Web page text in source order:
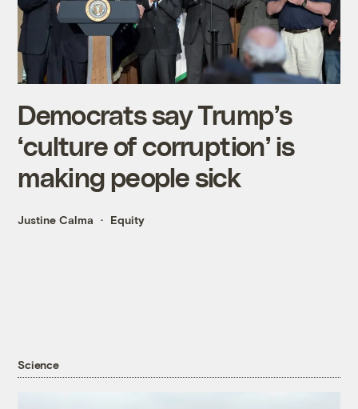
Democrats say Trump’s
‘culture of corruption’ is
making people sick
Justine Calma Equity
Science